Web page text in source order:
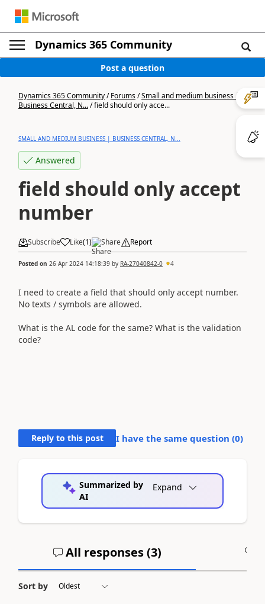
Dynamics 365 Community
Post a question
Dynamics 365 Community/Forums/Small and medium business |
Business Central, N.../field should only acce...
SMALL AND MEDIUM BUSINESS | BUSINESS CENTRAL, N...
Answered
field should only accept
number
Subscribe Like(1) Share Report
Posted on 26 Apr 2024 14:18:39 by RA-27040842-0 4
I need to create a field that should only accept number.
No texts / symbols are allowed.
What is the AL code for the same? What is the validation
code?
Reply to this post I have the same question (0)
Summarized by
AI
Expand
All responses (3)
Sort by